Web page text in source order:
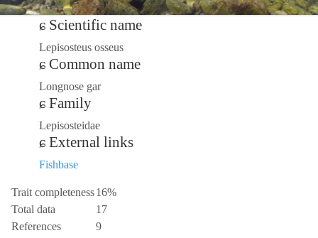
Scientific name
Lepisosteus osseus
Common name
Longnose gar
Family
Lepisosteidae
External links
Fishbase
Trait completeness16%
Total data
17
References
9